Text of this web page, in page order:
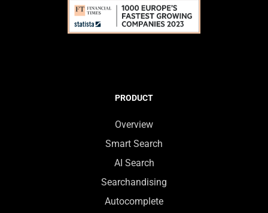
PRODUCT
Overview
Smart Search
AI Search
Searchandising
Autocomplete